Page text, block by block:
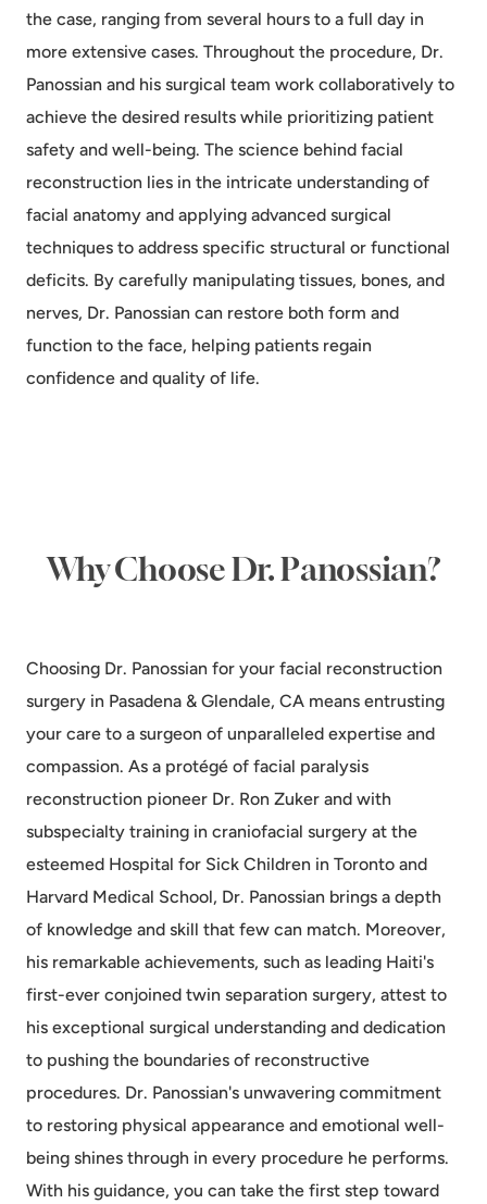
the case, ranging from several hours to a full day in
more extensive cases. Throughout the procedure, Dr.
Panossian and his surgical team work collaboratively to
achieve the desired results while prioritizing patient
safety and well-being. The science behind facial
reconstruction lies in the intricate understanding of
facial anatomy and applying advanced surgical
techniques to address specific structural or functional
deficits. By carefully manipulating tissues, bones, and
nerves, Dr. Panossian can restore both form and
function to the face, helping patients regain
confidence and quality of life.
Why Choose Dr. Panossian?
Choosing Dr. Panossian for your facial reconstruction
surgery in Pasadena & Glendale, CA means entrusting
your care to a surgeon of unparalleled expertise and
compassion. As a protégé of facial paralysis
reconstruction pioneer Dr. Ron Zuker and with
subspecialty training in craniofacial surgery at the
esteemed Hospital for Sick Children in Toronto and
Harvard Medical School, Dr. Panossian brings a depth
of knowledge and skill that few can match. Moreover,
his remarkable achievements, such as leading Haiti's
first-ever conjoined twin separation surgery, attest to
his exceptional surgical understanding and dedication
to pushing the boundaries of reconstructive
procedures. Dr. Panossian's unwavering commitment
to restoring physical appearance and emotional well-
being shines through in every procedure he performs.
With his guidance, you can take the first step toward